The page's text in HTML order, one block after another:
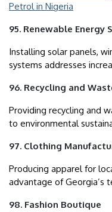
Petrol in Nigeria
95. Renewable Energy
Installing solar panels,
systems addresses
96. Recycling and
Providing recycling and
to environmental
97. Clothing
Producing apparel for
advantage of Georgia’s
98. Fashion Boutique